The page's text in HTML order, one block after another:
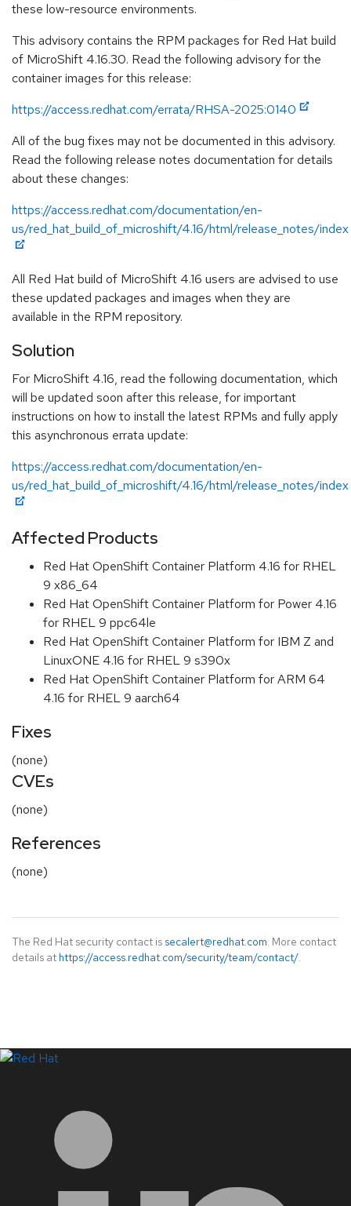
these low-resource environments.
This advisory contains the RPM packages for Red Hat build
of MicroShift 4.16.30. Read the following advisory for the
container images for this release:
https://access.redhat.com/errata/RHSA-2025:0140
All of the bug fixes may not be documented in this advisory.
Read the following release notes documentation for details
about these changes:
https://access.redhat.com/documentation/en-
us/red_hat_build_of_microshift/4.16/html/release_notes/index
All Red Hat build of MicroShift 4.16 users are advised to use
these updated packages and images when they are
available in the RPM repository.
Solution
For MicroShift 4.16, read the following documentation, which
will be updated soon after this release, for important
instructions on how to install the latest RPMs and fully apply
this asynchronous errata update:
https://access.redhat.com/documentation/en-
us/red_hat_build_of_microshift/4.16/html/release_notes/index
Affected Products
Red Hat OpenShift Container Platform 4.16 for RHEL
9 x86_64
Red Hat OpenShift Container Platform for Power 4.16
for RHEL 9 ppc64le
Red Hat OpenShift Container Platform for IBM Z and
LinuxONE 4.16 for RHEL 9 s390x
Red Hat OpenShift Container Platform for ARM 64
4.16 for RHEL 9 aarch64
Fixes
(none)
CVEs
(none)
References
(none)
The Red Hat security contact is secalert@redhat.com. More contact
details at https://access.redhat.com/security/team/contact/.